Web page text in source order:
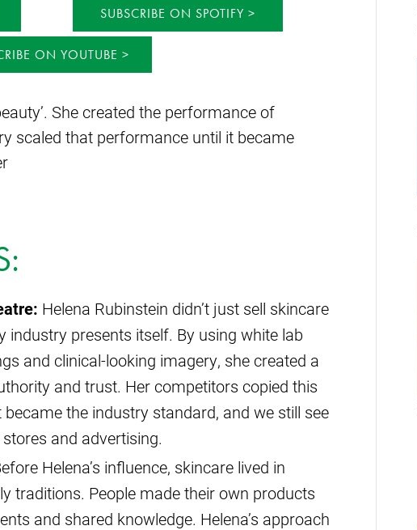
SUBSCRIBE ON SPOTIFY
ON YOUTUBE
She created the performance of
scaled that performance until it became
Helena Rubinstein didn’t just sell skincare
industry presents itself. By using white lab
and clinical-looking imagery, she created a
and trust. Her competitors copied this
the industry standard, and we still see
and advertising.
Helena’s influence, skincare lived in
traditions. People made their own products
and shared knowledge. Helena’s approach